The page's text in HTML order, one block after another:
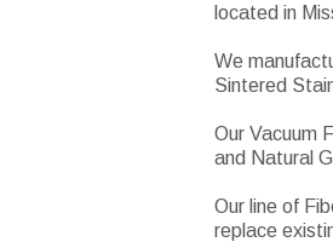
located in
We
Sintered
Our Vacuum
and Natural
Our line of
replace